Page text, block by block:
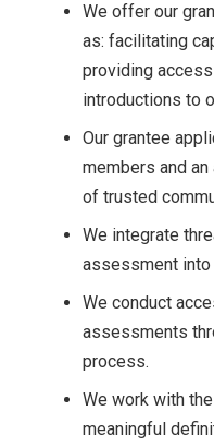
We offer our
as: facilitating
providing
introductions to
Our grantee
members and
of trusted
We integrate
assessment into
We conduct
assessments
process.
We work with
meaningful